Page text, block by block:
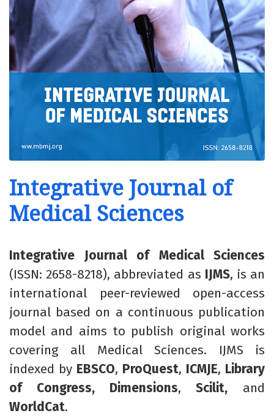
Integrative Journal of
Medical Sciences
Integrative Journal of Medical Sciences
(ISSN: 2658-8218), abbreviated as IJMS, is an
international peer-reviewed open-access
journal based on a continuous publication
model and aims to publish original works
covering all Medical Sciences. IJMS is
indexed by EBSCO, ProQuest, ICMJE, Library
of Congress, Dimensions,Scilit, and
WorldCat.